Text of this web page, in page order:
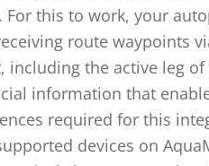
For this to work, your
route waypoints
the active leg
information that
required for this
devices on